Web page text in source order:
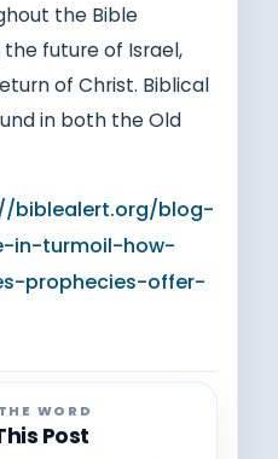
the Bible
future of Israel,
of Christ. Biblical
in both the Old
biblealert.org/blog-
in-turmoil-how-
prophecies-offer-
WORD
Post